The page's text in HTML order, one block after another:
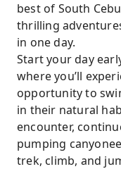
best of South
thrilling
in one day.
Start your day
where you’ll
opportunity to
in their natural
encounter,
pumping
trek, climb, and